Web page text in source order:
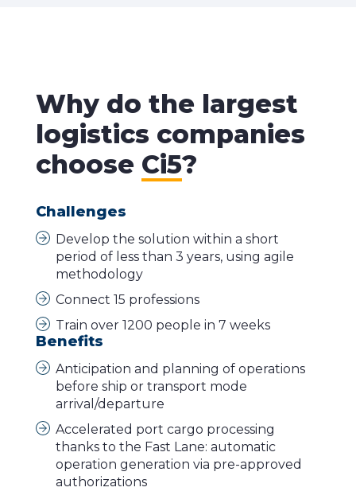
Why do the largest
logistics companies
choose Ci5?
Challenges
Develop the solution within a short
period of less than 3 years, using agile
methodology
Connect 15 professions
Train over 1200 people in 7 weeks
Benefits
Anticipation and planning of operations
before ship or transport mode
arrival/departure
Accelerated port cargo processing
thanks to the Fast Lane: automatic
operation generation via pre-approved
authorizations